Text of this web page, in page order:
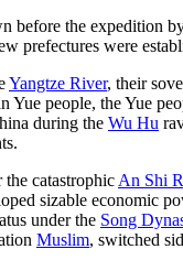
before the expedition
prefectures were
Yangtze River, their
Yue people, the Yue
during the Wu Hu
catastrophicAn Shi
sizable economic
under the Song
Muslim, switched